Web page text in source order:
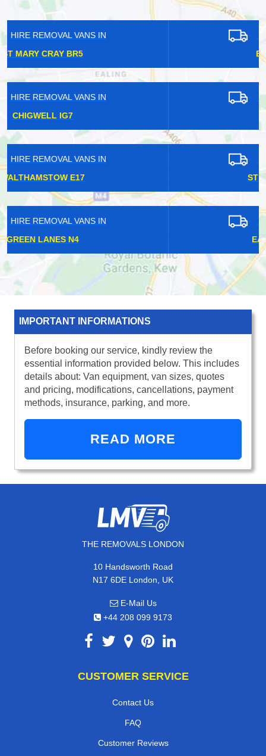
HIRE REMOVAL VANS IN
HIRE REMOVAL VANS IN
HIRE REMOVAL VANS IN
HIRE REMOVAL VANS IN
IMPORTANT INFORMATIONS
Before booking our service, kindly review the
essential information provided below. This includes
details about: Van equipment, van sizes, quotes
and pricing, modifications, cancellations, payment
methods, insurance, parking, and more.
READ MORE
THE REMOVALS LONDON
10 Handsworth Road
N17 6DE London, UK
E-Mail Us
+44 208 099 9173
CUSTOMER SERVICE
Contact Us
FAQ
Customer Reviews